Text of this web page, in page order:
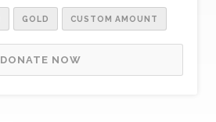
GOLD CUSTOM AMOUNT
DONATE NOW